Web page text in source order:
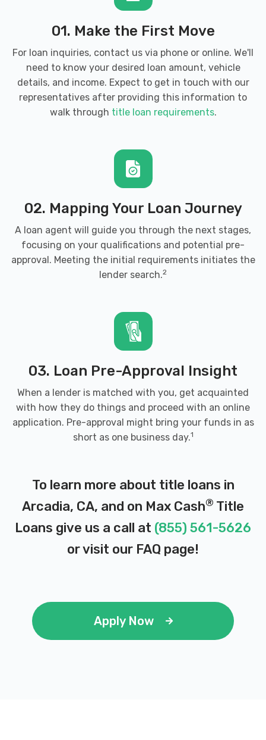
01. Make the First Move
For loan inquiries, contact us via phone or online. We'll
need to know your desired loan amount, vehicle
details, and income. Expect to get in touch with our
representatives after providing this information to
walk through title loan requirements.
02. Mapping Your Loan Journey
A loan agent will guide you through the next stages,
focusing on your qualifications and potential pre-
approval. Meeting the initial requirements initiates the
lender search.2
03. Loan Pre-Approval Insight
When a lender is matched with you, get acquainted
with how they do things and proceed with an online
application. Pre-approval might bring your funds in as
short as one business day.1
To learn more about title loans in
Arcadia, CA, and on Max Cash® Title
Loans give us a call at (855) 561-5626
or visit our FAQ page!
Apply Now